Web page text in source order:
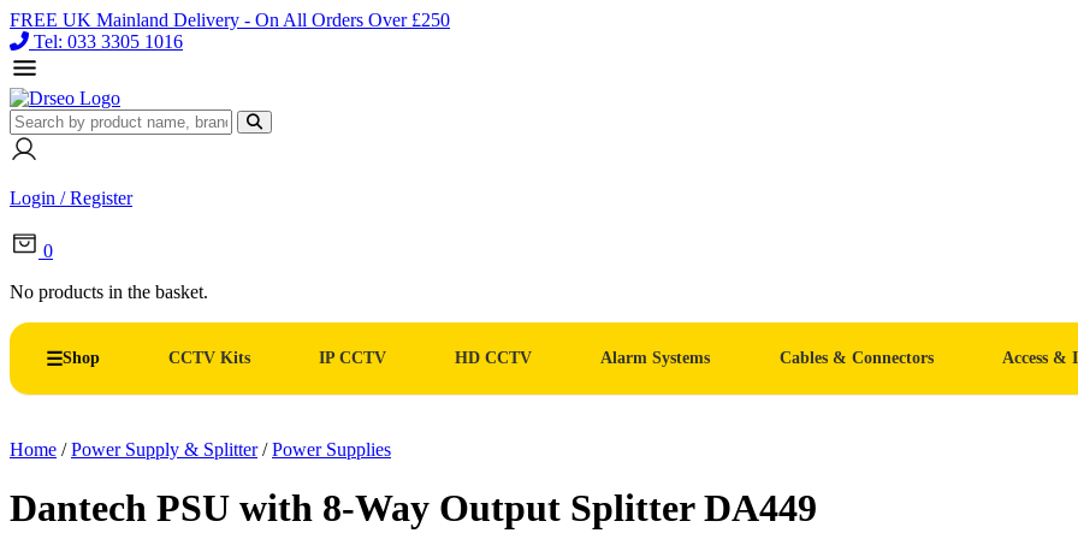
FREE UK Mainland Delivery - On All Orders Over £250
Tel: 033 3305 1016
Login / Register
0
No products in the basket.
Shop CCTV Kits IP CCTV HD CCTV Alarm Systems Cables & Connectors Access &
Home /Power Supply & Splitter/Power Supplies
Dantech PSU with 8-Way Output Splitter DA449